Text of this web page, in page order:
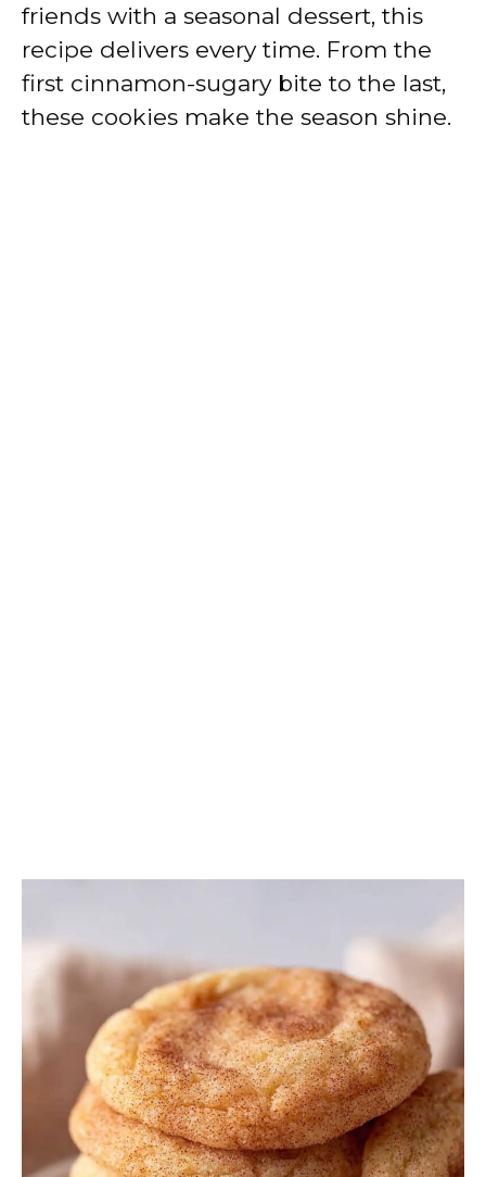
friends with a seasonal dessert, this
recipe delivers every time. From the
first cinnamon-sugary bite to the last,
these cookies make the season shine.